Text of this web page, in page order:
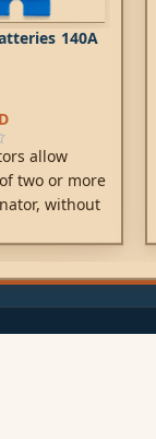
140A
allow
two or more
without
also
of high